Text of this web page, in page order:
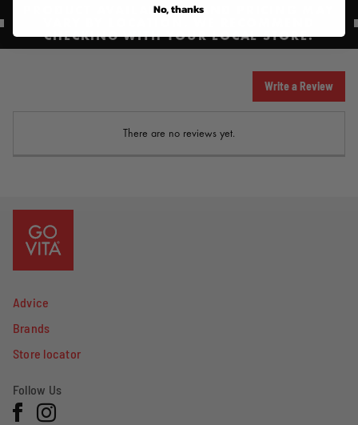
PRODUCT AVAILABILITY AND PRICING MAY
CHECKING WITH YOUR LOCAL STORE.
Write a Review
There are no reviews yet.
Advice
Brands
Store locator
Follow Us
Facebook
Instagram
No, thanks